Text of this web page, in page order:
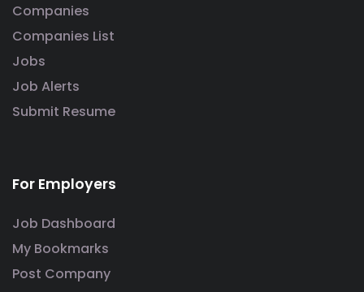
Companies
Companies List
Jobs
Job Alerts
Submit Resume
For Employers
Job Dashboard
My Bookmarks
Post Company